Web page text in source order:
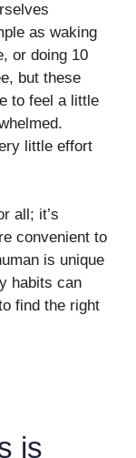
as waking
or doing 10
but these
to feel a little
little effort
all; it’s
convenient to
is unique
habits can
find the right
is